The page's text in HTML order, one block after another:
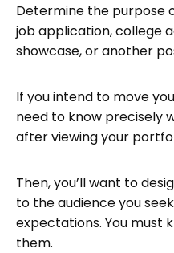
Determine the purpose
job application, college
showcase, or another
If you intend to move
need to know precisely
after viewing your
Then, you’ll want to
to the audience you
expectations. You must
them.